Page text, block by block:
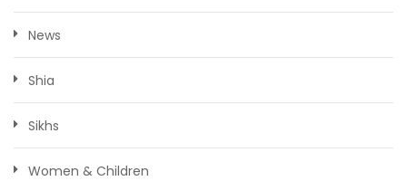
News
Shia
Sikhs
Women & Children